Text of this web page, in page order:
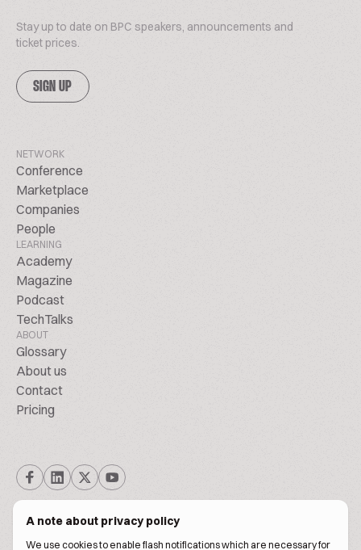
A note about privacy policy
We use cookies to enable flash notifications which are necessary for
Stay up to date on BPC speakers, announcements and
ticket prices.
SIGN UP
NETWORK
Conference
Marketplace
Companies
People
LEARNING
Academy
Magazine
Podcast
TechTalks
ABOUT
Glossary
About us
Contact
Pricing